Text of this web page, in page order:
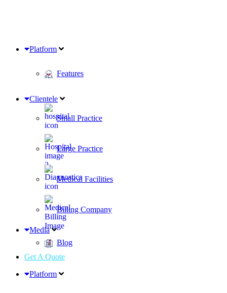
Platform
Features
Clientele
Small Practice
Large Practice
Medical Facilities
Billing Company
Media
Blog
Get A Quote
Platform